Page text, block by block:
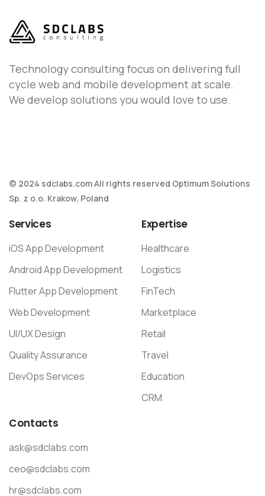
Technology consulting focus on delivering full
cycle web and mobile development at scale.
We develop solutions you would love to use.
© 2024 sdclabs.com All rights reserved Optimum Solutions
Sp. z o.o. Krakow, Poland
Services
iOS App Development
Android App Development
Flutter App Development
Web Development
UI/UX Design
Quality Assurance
DevOps Services
Expertise
Healthcare
Logistics
FinTech
Marketplace
Retail
Travel
Education
CRM
Contacts
ask@sdclabs.com
ceo@sdclabs.com
hr@sdclabs.com